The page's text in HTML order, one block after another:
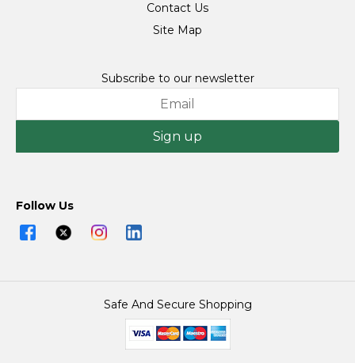
Contact Us
Site Map
Subscribe to our newsletter
Sign up
Follow Us
Safe And Secure Shopping